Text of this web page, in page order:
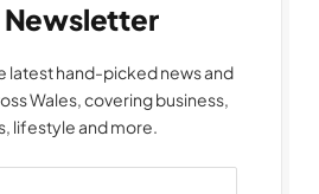
Newsletter
latest hand-picked news and
Wales, covering business,
lifestyle and more.